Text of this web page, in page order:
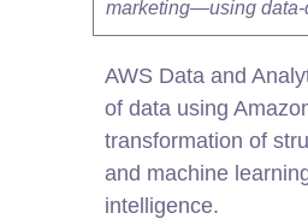
marketing—using data-
AWS Data and
of data using
transformation of
and machine
intelligence.